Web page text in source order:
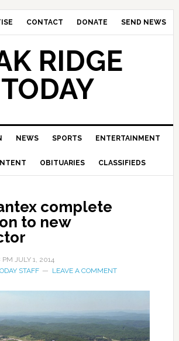
CONTACT DONATE SEND NEWS
RIDGE
TODAY
NEWS SPORTS ENTERTAINMENT
OBITUARIES CLASSIFIEDS
complete
to new
PM JULY 1, 2014
STAFF LEAVE A COMMENT